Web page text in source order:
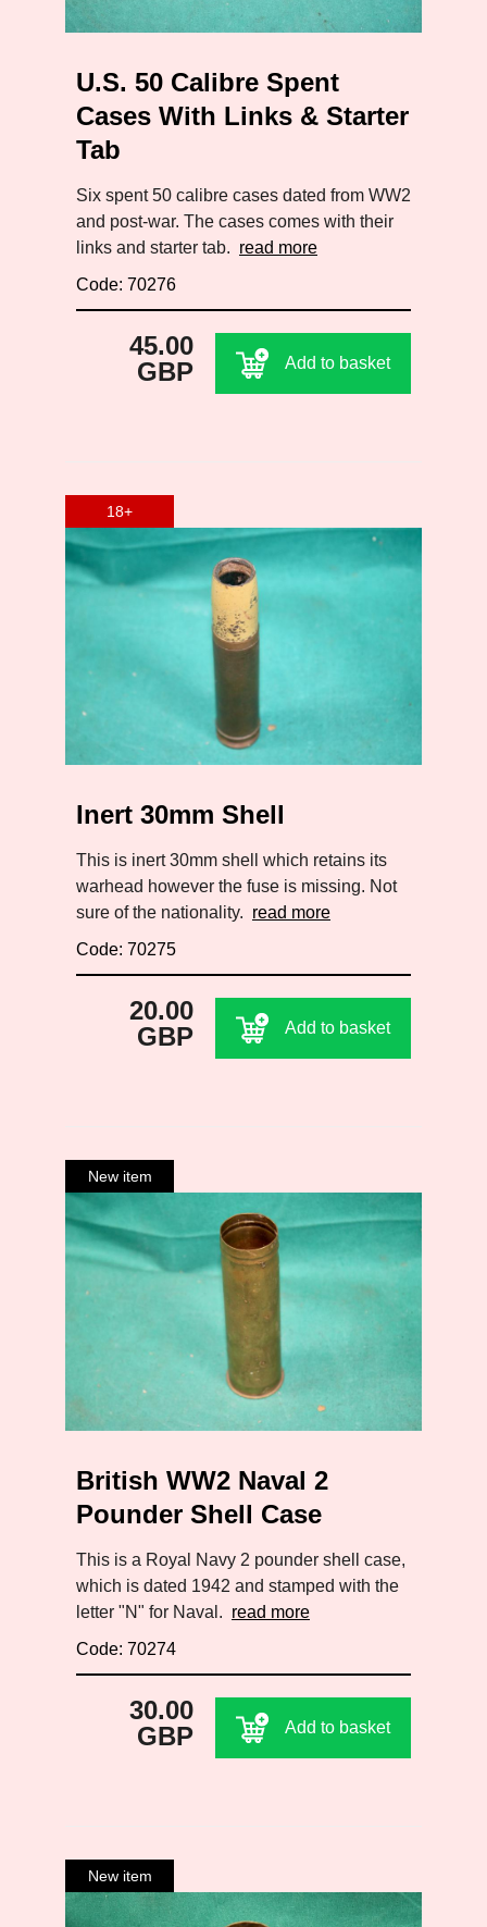
U.S. 50 Calibre Spent
Cases With Links & Starter
Tab
Six spent 50 calibre cases dated from WW2
and post-war. The cases comes with their
links and starter tab. read more
Code: 70276
45.00
GBP
Add to basket
Inert 30mm Shell
This is inert 30mm shell which retains its
warhead however the fuse is missing. Not
sure of the nationality. read more
Code: 70275
20.00
GBP
Add to basket
British WW2 Naval 2
Pounder Shell Case
This is a Royal Navy 2 pounder shell case,
which is dated 1942 and stamped with the
letter "N" for Naval. read more
Code: 70274
30.00
GBP
Add to basket